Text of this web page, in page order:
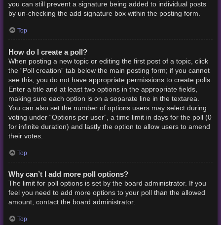
you can still prevent a signature being added to individual posts
by un-checking the add signature box within the posting form.
Top
How do I create a poll?
When posting a new topic or editing the first post of a topic, click
the “Poll creation” tab below the main posting form; if you cannot
see this, you do not have appropriate permissions to create polls.
Enter a title and at least two options in the appropriate fields,
making sure each option is on a separate line in the textarea.
You can also set the number of options users may select during
voting under “Options per user”, a time limit in days for the poll (0
for infinite duration) and lastly the option to allow users to amend
their votes.
Top
Why can’t I add more poll options?
The limit for poll options is set by the board administrator. If you
feel you need to add more options to your poll than the allowed
amount, contact the board administrator.
Top